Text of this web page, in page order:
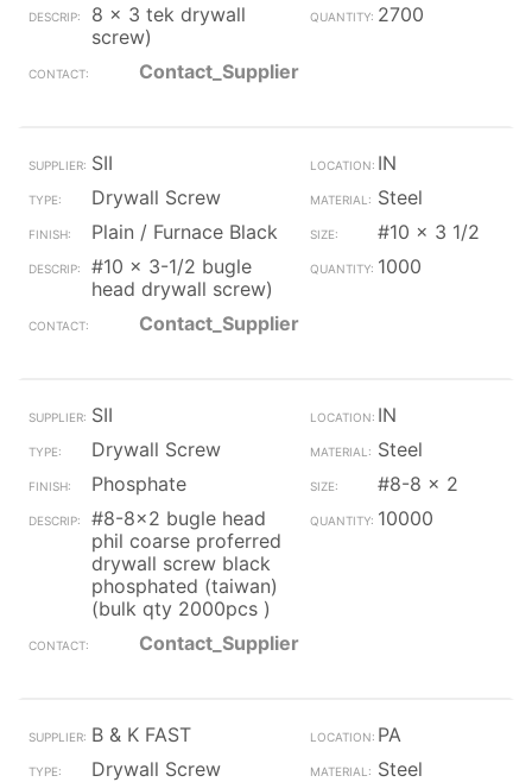
8 x 3 tek drywall
screw)
2700
Contact_Supplier
SII
IN
Drywall Screw
Steel
Plain / Furnace Black
#10 x 3 1/2
#10 x 3-1/2 bugle
head drywall screw)
1000
Contact_Supplier
SII
IN
Drywall Screw
Steel
Phosphate
#8-8 x 2
#8-8x2 bugle head
phil coarse proferred
drywall screw black
phosphated (taiwan)
(bulk qty 2000pcs )
10000
Contact_Supplier
B & K FAST
PA
Drywall Screw
Steel